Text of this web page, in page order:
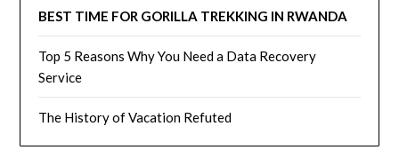
BEST TIME FOR GORILLA TREKKING IN RWANDA
Top 5 Reasons Why You Need a Data Recovery
Service
The History of Vacation Refuted